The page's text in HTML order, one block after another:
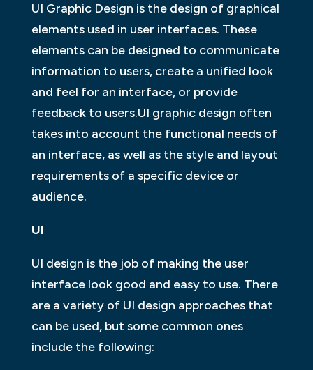
UI Graphic Design is the design of graphical
elements used in user interfaces. These
elements can be designed to communicate
information to users, create a unified look
and feel for an interface, or provide
feedback to users.UI graphic design often
takes into account the functional needs of
an interface, as well as the style and layout
requirements of a specific device or
audience.
UI
UI design is the job of making the user
interface look good and easy to use. There
are a variety of UI design approaches that
can be used, but some common ones
include the following: